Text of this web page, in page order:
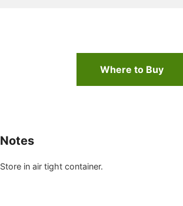
Where to Buy
Notes
Store in air tight container.